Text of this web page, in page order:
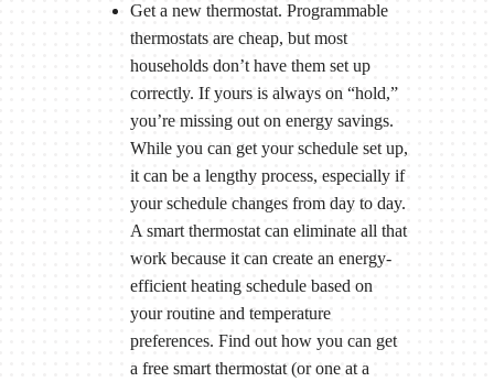
Get a new thermostat. Programmable
thermostats are cheap, but most
households don’t have them set up
correctly. If yours is always on “hold,”
you’re missing out on energy savings.
While you can get your schedule set up,
it can be a lengthy process, especially if
your schedule changes from day to day.
A smart thermostat can eliminate all that
work because it can create an energy-
efficient heating schedule based on
your routine and temperature
preferences. Find out how you can get
a free smart thermostat (or one at a